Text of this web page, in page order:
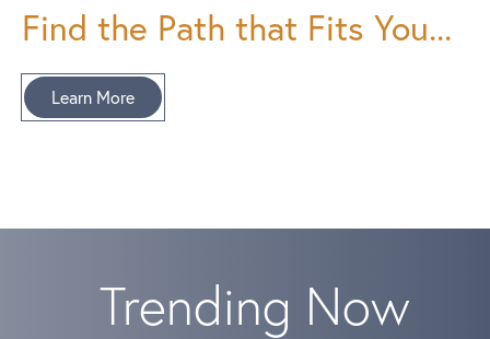
Find the Path that Fits You...
Learn More
Trending Now